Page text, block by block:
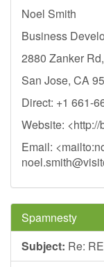
Noel Smith
Business
2880 Zanker
San Jose, CA
Direct: +1 661-
Website:
Email: <mailto:
Spamnesty
Subject: Re: